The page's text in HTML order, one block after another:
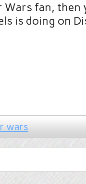
fan, then
is doing on
wars